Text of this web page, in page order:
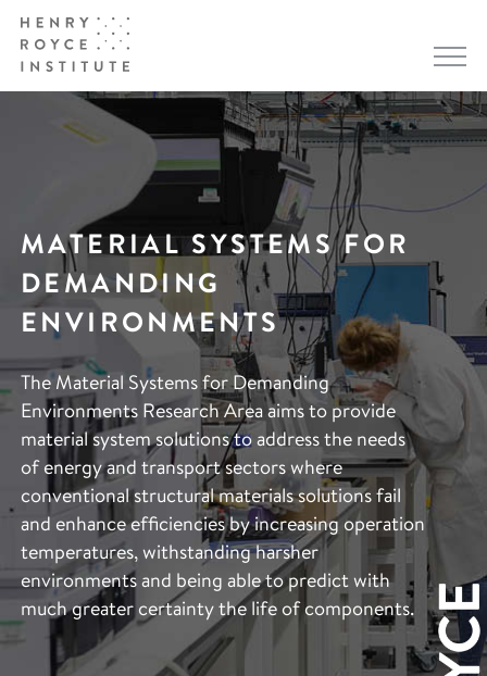
MATERIAL SYSTEMS FOR
DEMANDING
ENVIRONMENTS
The Material Systems for Demanding
Environments Research Area aims to provide
material system solutions to address the needs
of energy and transport sectors where
conventional structural materials solutions fail
and enhance efficiencies by increasing operation
temperatures, withstanding harsher
environments and being able to predict with
much greater certainty the life of components.